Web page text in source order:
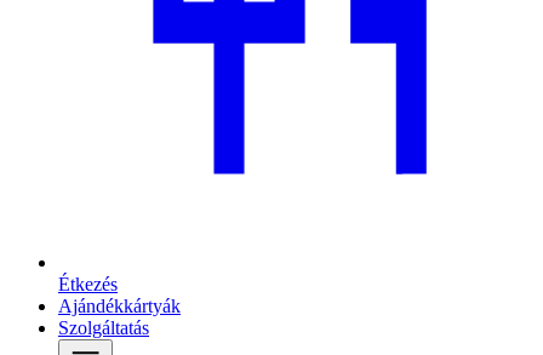
Étkezés
Ajándékkártyák
Szolgáltatás